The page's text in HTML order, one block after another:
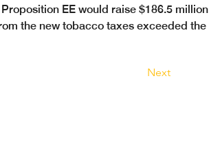
EE would raise $186.5 million
the new tobacco taxes exceeded the
Next